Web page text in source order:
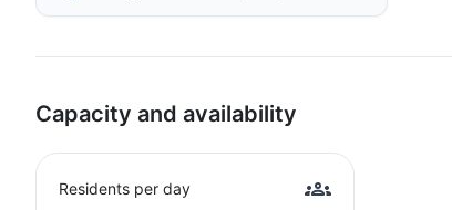
Capacity and availability
Residents per day